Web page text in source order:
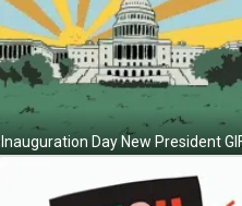
Inauguration Day New President